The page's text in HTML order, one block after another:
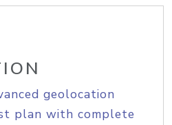
geolocation
plan with complete